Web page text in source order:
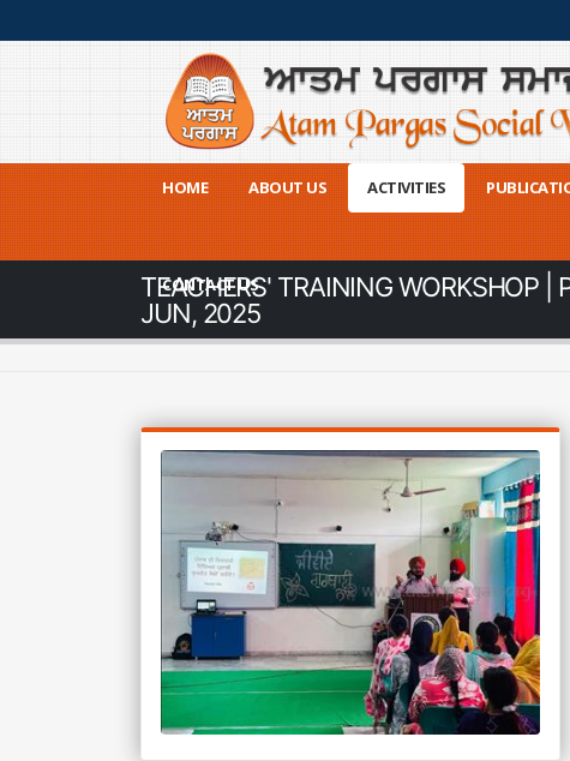
HOME ABOUT US ACTIVITIES
CONTACT US
TEACHERS' TRAINING WORKSHOP |
JUN, 2025